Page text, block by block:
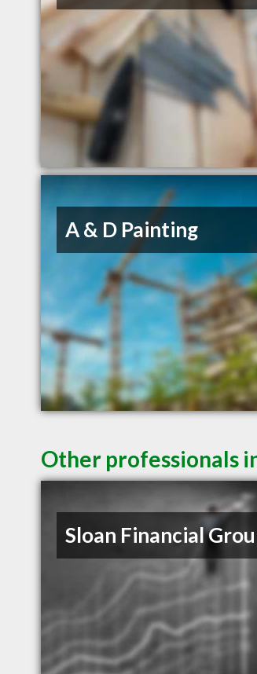
A & D Painting
Other professionals
Sloan Financial